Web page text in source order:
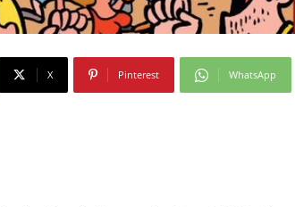
X Pinterest WhatsApp